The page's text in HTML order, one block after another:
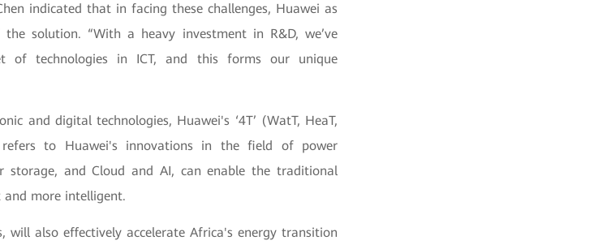
indicated that in facing these challenges, Huawei as
solution. “With a heavy investment in R&D, we’ve
of technologies in ICT, and this forms our unique
and digital technologies, Huawei's ‘4T’ (WatT, HeaT,
refers to Huawei's innovations in the field of power
storage, and Cloud and AI, can enable the traditional
more intelligent.
will also effectively accelerate Africa's energy transition